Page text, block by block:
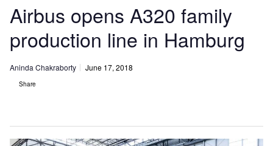
Airbus opens A320 family
production line in Hamburg
Aninda Chakraborty June 17, 2018
Share